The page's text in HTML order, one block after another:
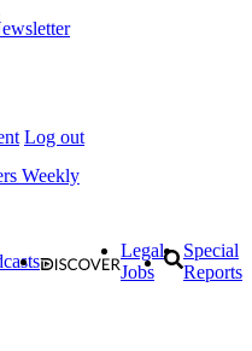
Log out
Weekly
Legal
Jobs
Special
Reports